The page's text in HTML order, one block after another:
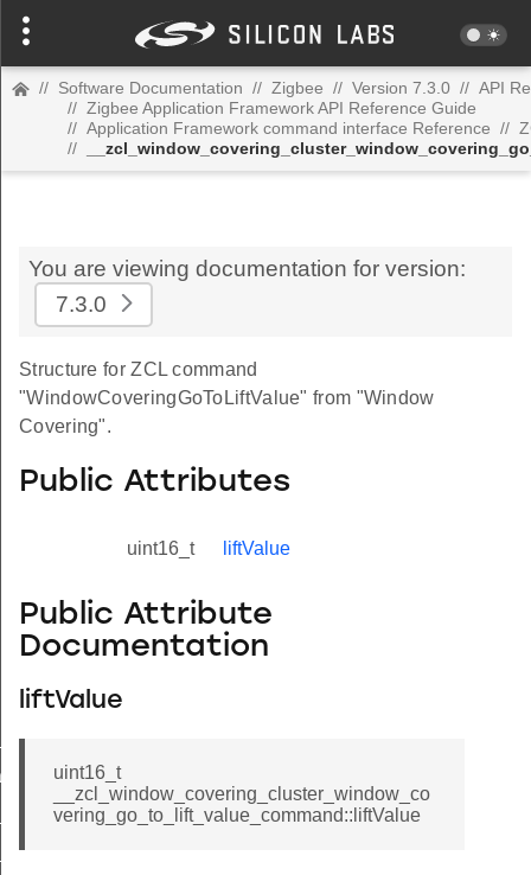
// Software Documentation // Zigbee // Version 7.3.0 // API
// Zigbee Application Framework API Reference Guide
// Application Framework command interface Reference //
//
You are viewing documentation for version:
7.3.0
Structure for ZCL command
"WindowCoveringGoToLiftValue" from "Window
Covering".
Public Attributes
uint16_t liftValue
Public Attribute
Documentation
liftValue
uint16_t
__zcl_window_covering_cluster_window_co
vering_go_to_lift_value_command::liftValue